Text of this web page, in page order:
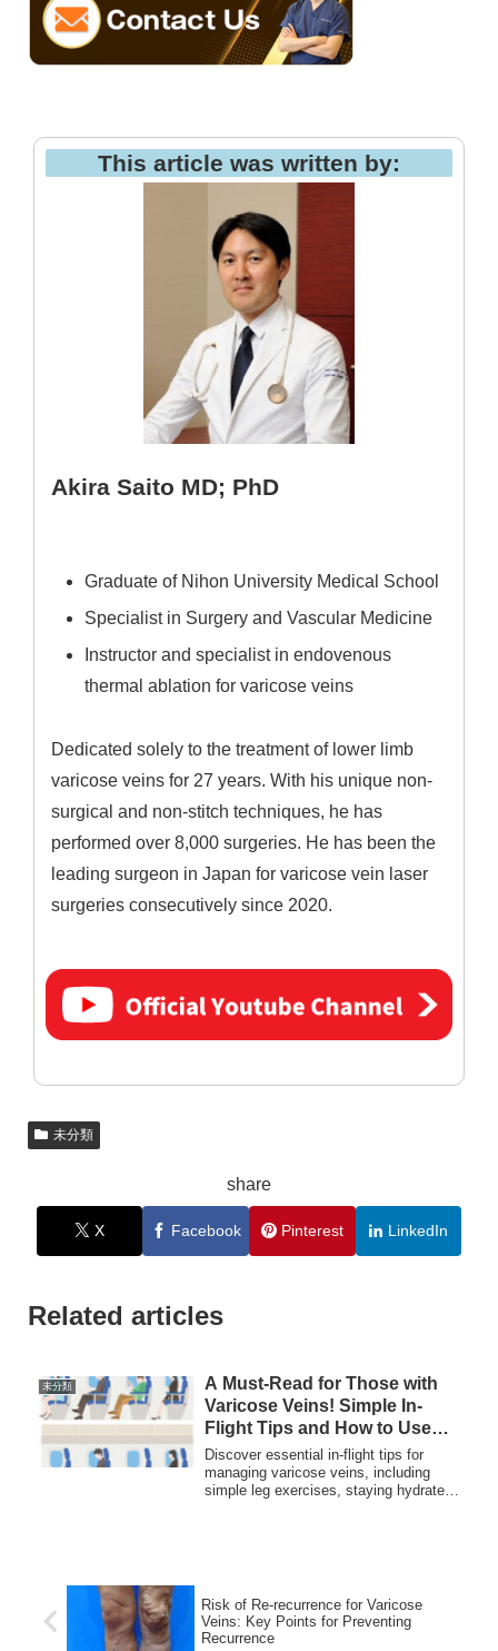
This article was written by:
Akira Saito MD; PhD
Graduate of Nihon University Medical School
Specialist in Surgery and Vascular Medicine
Instructor and specialist in endovenous
thermal ablation for varicose veins
Dedicated solely to the treatment of lower limb
varicose veins for 27 years. With his unique non-
surgical and non-stitch techniques, he has
performed over 8,000 surgeries. He has been the
leading surgeon in Japan for varicose vein laser
surgeries consecutively since 2020.
未分類
share
X Facebook Pinterest LinkedIn
Related articles
未分類
A Must-Read for Those with
Varicose Veins! Simple In-
Flight Tips and How to Use
Compression Stockings
Discover essential in-flight tips for
managing varicose veins, including
simple leg exercises, staying hydrated,
Risk of Re-recurrence for Varicose
Veins: Key Points for Preventing
Recurrence